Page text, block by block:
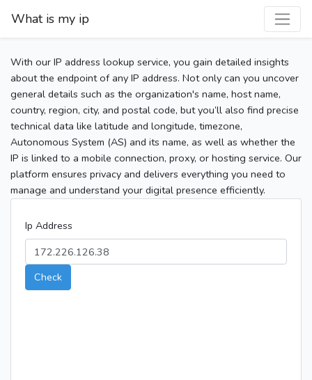
What is my ip
With our IP address lookup service, you gain detailed insights
about the endpoint of any IP address. Not only can you uncover
general details such as the organization's name, host name,
country, region, city, and postal code, but you’ll also find precise
technical data like latitude and longitude, timezone,
Autonomous System (AS) and its name, as well as whether the
IP is linked to a mobile connection, proxy, or hosting service. Our
platform ensures privacy and delivers everything you need to
manage and understand your digital presence efficiently.
Ip Address
Check